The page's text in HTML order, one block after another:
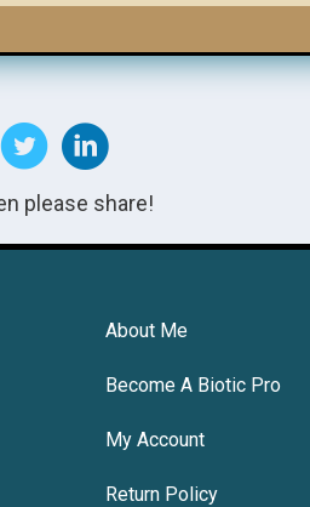
please share!
About Me
Become A Biotic Pro
My Account
Return Policy